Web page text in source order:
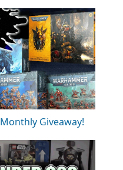
Giveaway!